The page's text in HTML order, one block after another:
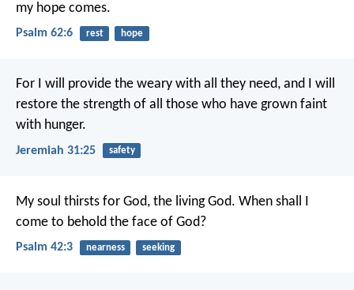
my hope comes.
Psalm 62:6 rest hope
For I will provide the weary with all they need, and I will
restore the strength of all those who have grown faint
with hunger.
Jeremiah 31:25 safety
My soul thirsts for God, the living God. When shall I
come to behold the face of God?
Psalm 42:3 nearness seeking